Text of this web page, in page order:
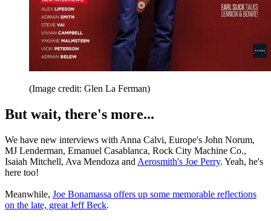
(Image credit: Glen La Ferman)
But wait, there's more...
We have new interviews with Anna Calvi, Europe's John Norum,
MJ Lenderman, Emanuel Casablanca, Rock City Machine Co.,
Isaiah Mitchell, Ava Mendoza and Aerosmith's Joe Perry. Yeah, he's
here too!
Meanwhile, Joe Bonamassa offers up some memorable reflections
on the late, great Jeff Beck.